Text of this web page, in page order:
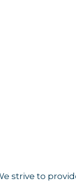
strive to